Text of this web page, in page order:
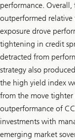
performance.
outperformed
exposure drove
tightening in credit
detracted from
strategy also
the high yield index
from the move
outperformance of
investments with
emerging market